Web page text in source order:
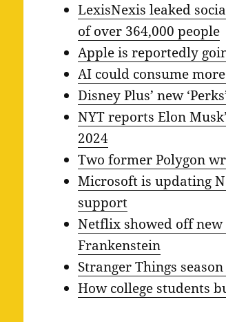
LexisNexis leaked
of over 364,000 people
Apple is reportedly
AI could consume
Disney Plus’ new
NYT reports Elon
2024
Two former Polygon
Microsoft is updating
support
Netflix showed off new
Frankenstein
Stranger Things
How college students